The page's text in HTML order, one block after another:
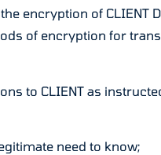
encryption of CLIENT
of encryption for
to CLIENT as
need to know;